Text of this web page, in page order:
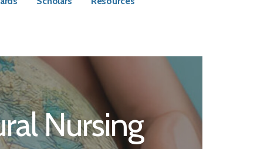
Nursing